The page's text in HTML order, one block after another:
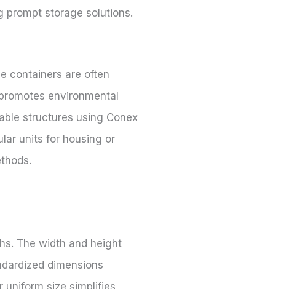
prompt storage solutions.
containers are often
environmental
structures using Conex
units for housing or
The width and height
dimensions
size simplifies